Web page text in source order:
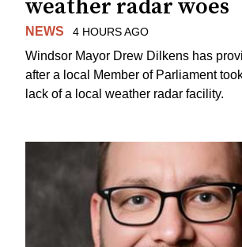
weather radar woes
NEWS 4 HOURS AGO
Windsor Mayor Drew Dilkens has
after a local Member of Parliament
lack of a local weather radar facility.